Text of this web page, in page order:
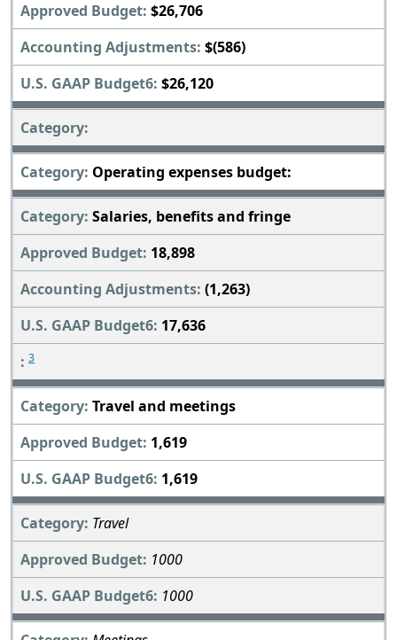
$26,706
$(586)
$26,120
Operating expenses budget:
Salaries, benefits and fringe
18,898
(1,263)
17,636
3
Travel and meetings
1,619
1,619
Travel
1000
1000